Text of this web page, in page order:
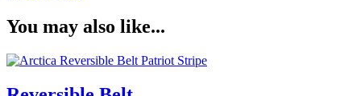
You may also like...